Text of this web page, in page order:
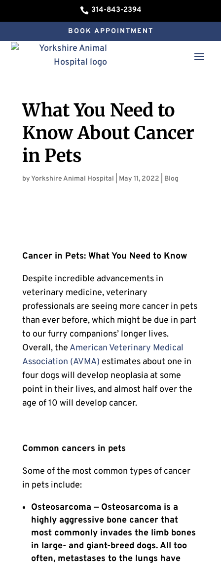
 314-843-2394
BOOK APPOINTMENT
What You Need to
Know About Cancer
in Pets
byYorkshire Animal Hospital May 11, 2022 Blog
Cancer in Pets: What You Need to Know
Despite incredible advancements in
veterinary medicine, veterinary
professionals are seeing more cancer in pets
than ever before, which might be due in part
to our furry companions’ longer lives.
Overall, the American Veterinary Medical
Association (AVMA) estimates about one in
four dogs will develop neoplasia at some
point in their lives, and almost half over the
age of 10 will develop cancer.
Common cancers in pets
Some of the most common types of cancer
in pets include:
Osteosarcoma — Osteosarcoma is a
highly aggressive bone cancer that
most commonly invades the limb bones
in large- and giant-breed dogs. All too
often, metastases to the lungs have